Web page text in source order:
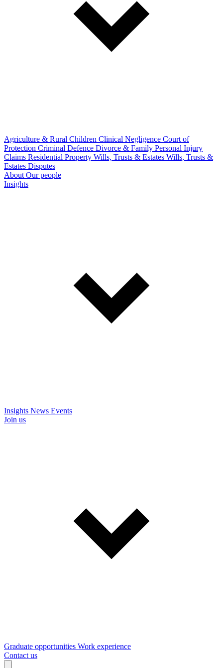
Agriculture & Rural Children Clinical Negligence Court of
Protection Criminal Defence Divorce & Family Personal Injury
Claims Residential Property Wills, Trusts & Estates Wills, Trusts &
Estates Disputes
About Our people
Insights
Insights News Events
Join us
Graduate opportunities Work experience
Contact us